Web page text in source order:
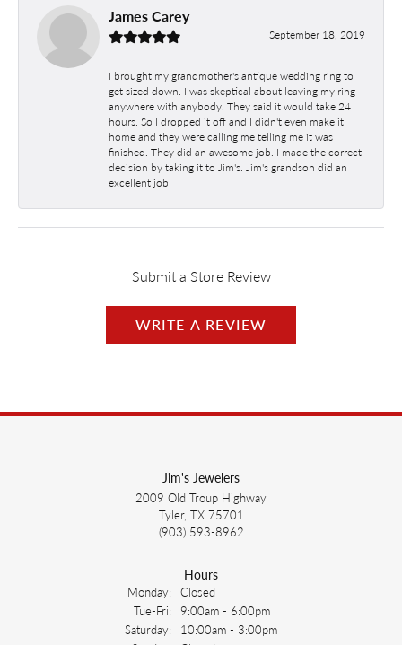
James Carey
September 18, 2019
I brought my grandmother's antique wedding ring to
get sized down. I was skeptical about leaving my ring
anywhere with anybody. They said it would take 24
hours. So I dropped it off and I didn't even make it
home and they were calling me telling me it was
finished. They did an awesome job. I made the correct
decision by taking it to Jim's. Jim's grandson did an
excellent job
Submit a Store Review
WRITE A REVIEW
Jim's Jewelers
2009 Old Troup Highway
Tyler, TX 75701
(903) 593-8962
Hours
Monday: Closed
Tue-Fri: Tuesday - Friday:
9:00am - 6:00pm
Saturday:
10:00am - 3:00pm